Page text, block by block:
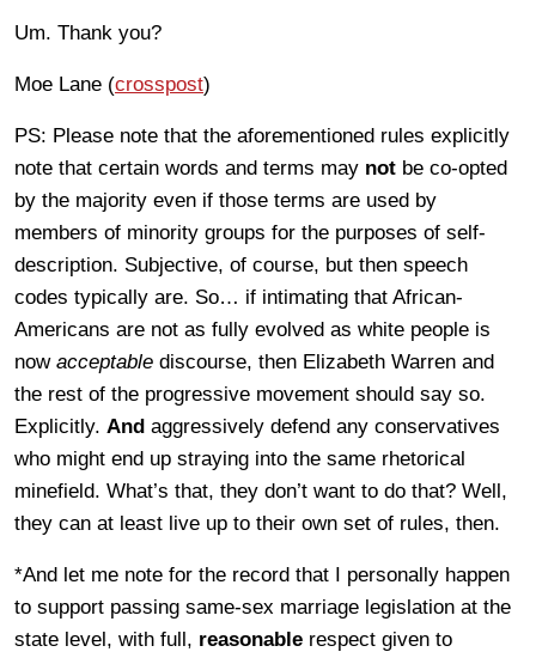
Um. Thank you?
Moe Lane (crosspost)
PS: Please note that the aforementioned rules explicitly
note that certain words and terms may not be co-opted
by the majority even if those terms are used by
members of minority groups for the purposes of self-
description. Subjective, of course, but then speech
codes typically are. So… if intimating that African-
Americans are not as fully evolved as white people is
now acceptable discourse, then Elizabeth Warren and
the rest of the progressive movement should say so.
Explicitly. And aggressively defend any conservatives
who might end up straying into the same rhetorical
minefield. What’s that, they don’t want to do that? Well,
they can at least live up to their own set of rules, then.
*And let me note for the record that I personally happen
to support passing same-sex marriage legislation at the
state level, with full, reasonable respect given to